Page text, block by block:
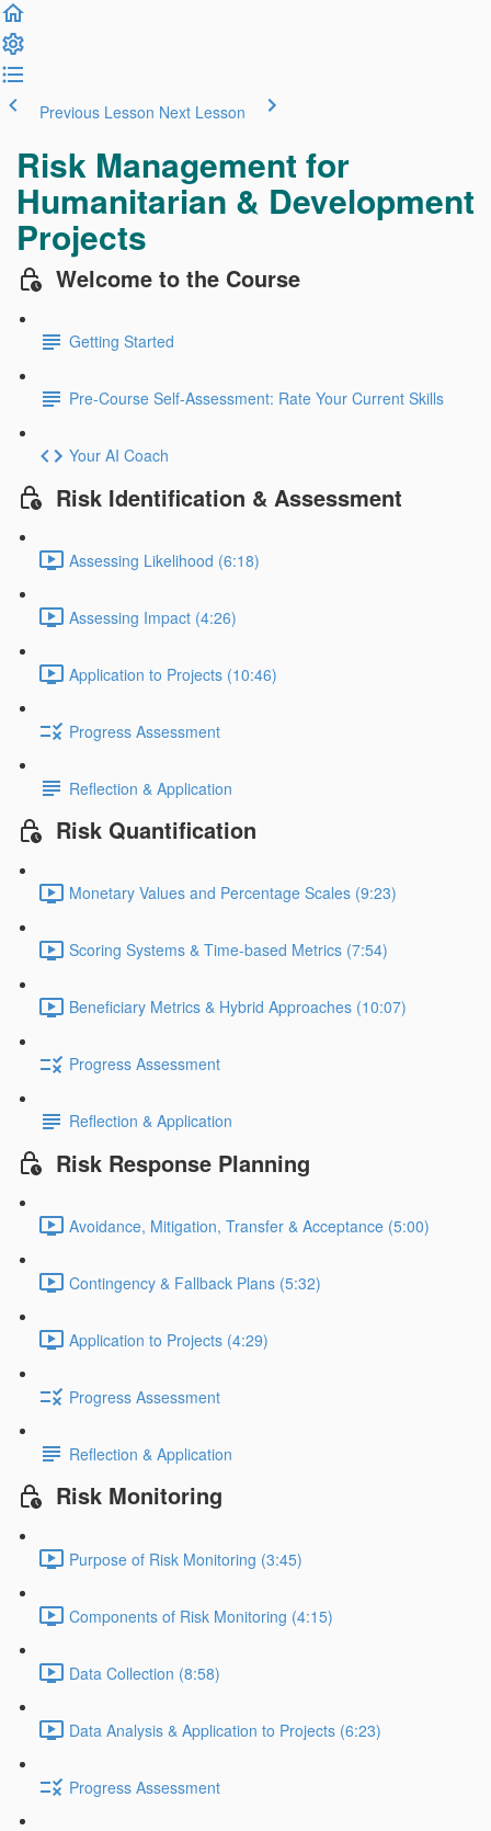
Previous Lesson Next Lesson
Risk Management for
Humanitarian & Development
Projects
Welcome to the Course
Getting Started
Pre-Course Self-Assessment: Rate Your Current Skills
Your AI Coach
Risk Identification & Assessment
Assessing Likelihood (6:18)
Assessing Impact (4:26)
Application to Projects (10:46)
Progress Assessment
Reflection & Application
Risk Quantification
Monetary Values and Percentage Scales (9:23)
Scoring Systems & Time-based Metrics (7:54)
Beneficiary Metrics & Hybrid Approaches (10:07)
Progress Assessment
Reflection & Application
Risk Response Planning
Avoidance, Mitigation, Transfer & Acceptance (5:00)
Contingency & Fallback Plans (5:32)
Application to Projects (4:29)
Progress Assessment
Reflection & Application
Risk Monitoring
Purpose of Risk Monitoring (3:45)
Components of Risk Monitoring (4:15)
Data Collection (8:58)
Data Analysis & Application to Projects (6:23)
Progress Assessment